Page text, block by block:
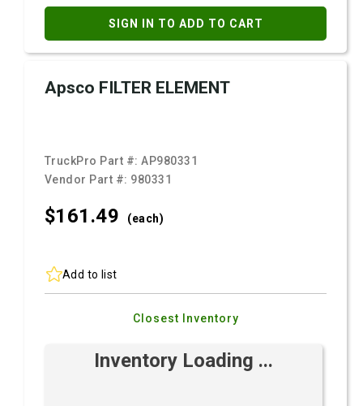
SIGN IN TO ADD TO CART
Apsco FILTER ELEMENT
TruckPro Part #:AP980331
Vendor Part #: 980331
$161.49 (each)
Add to list
Closest Inventory
Inventory Loading ...